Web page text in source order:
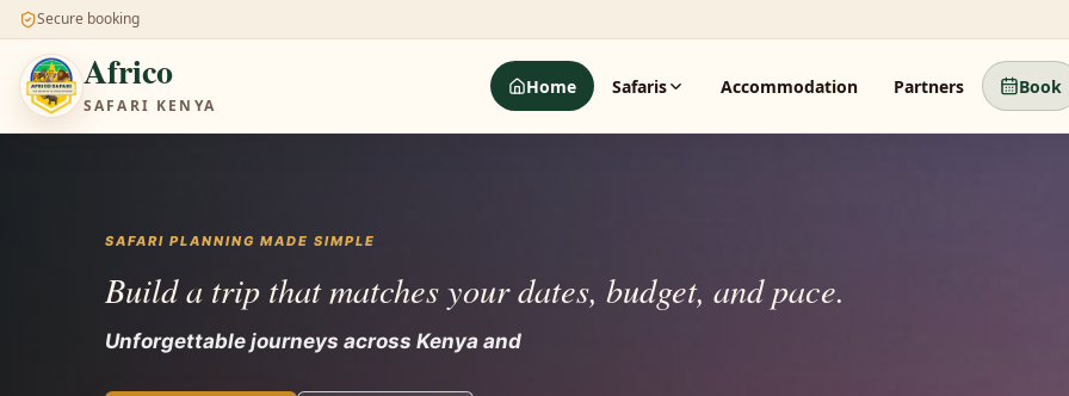
Secure booking
Africo
SAFARI KENYA
Home Safaris Accommodation Partners Book
SAFARI PLANNING MADE SIMPLE
Build a trip that matches your dates, budget, and pace.
Unforgettable journeys across Kenya and beyond.